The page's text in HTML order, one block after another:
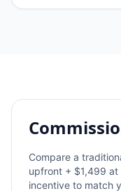
Compare a
upfront + $1,499
incentive to match